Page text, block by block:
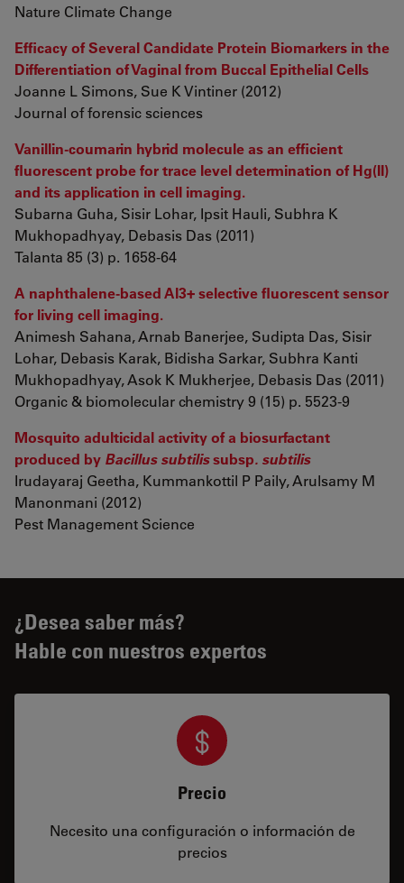
Nature Climate Change
Efficacy of Several Candidate Protein Biomarkers in the
Differentiation of Vaginal from Buccal Epithelial Cells
Joanne L Simons, Sue K Vintiner (2012)
Journal of forensic sciences
Vanillin-coumarin hybrid molecule as an efficient
fluorescent probe for trace level determination of Hg(II)
and its application in cell imaging.
Subarna Guha, Sisir Lohar, Ipsit Hauli, Subhra K
Mukhopadhyay, Debasis Das (2011)
Talanta 85 (3) p. 1658-64
A naphthalene-based Al3+ selective fluorescent sensor
for living cell imaging.
Animesh Sahana, Arnab Banerjee, Sudipta Das, Sisir
Lohar, Debasis Karak, Bidisha Sarkar, Subhra Kanti
Mukhopadhyay, Asok K Mukherjee, Debasis Das (2011)
Organic & biomolecular chemistry 9 (15) p. 5523-9
Mosquito adulticidal activity of a biosurfactant
produced by Bacillus subtilissubsp. subtilis
Irudayaraj Geetha, Kummankottil P Paily, Arulsamy M
Manonmani (2012)
Pest Management Science
¿Desea saber más?
Hable con nuestros expertos
Precio
Necesito una configuración o información de
precios